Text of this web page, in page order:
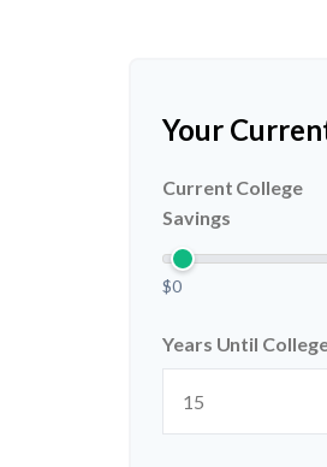
Your
Current College
Savings
$0
Years Until